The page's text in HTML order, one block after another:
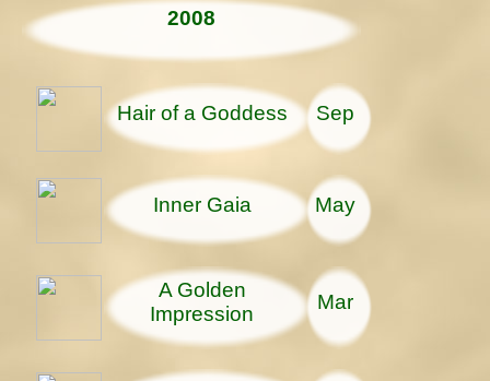
2008
Hair of a Goddess Sep
Inner Gaia May
A Golden
Impression
Mar